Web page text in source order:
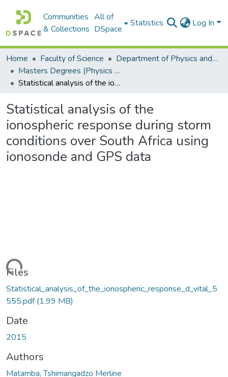
Communities
& Collections
All of
DSpace
Statistics Log In
Home Faculty of Science
Department of Physics and Electronics
Masters Degrees (Physics and Electronics)
Statistical analysis of the ionospheric response during storm conditions over South Africa using ionosonde and GPS data
Statistical analysis of the
ionospheric response during storm
conditions over South Africa using
ionosonde and GPS data
Files
Statistical_analysis_of_the_ionospheric_response_d_vital_5
555.pdf(1.99 MB)
Date
2015
Authors
Matamba, Tshimangadzo Merline